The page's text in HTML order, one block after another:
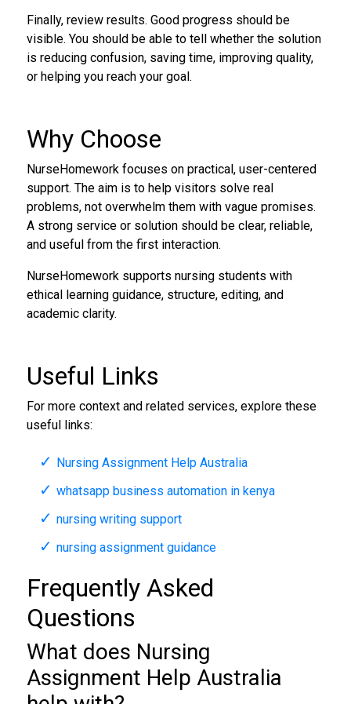
Finally, review results. Good progress should be
visible. You should be able to tell whether the solution
is reducing confusion, saving time, improving quality,
or helping you reach your goal.
Why Choose
NurseHomework focuses on practical, user-centered
support. The aim is to help visitors solve real
problems, not overwhelm them with vague promises.
A strong service or solution should be clear, reliable,
and useful from the first interaction.
NurseHomework supports nursing students with
ethical learning guidance, structure, editing, and
academic clarity.
Useful Links
For more context and related services, explore these
useful links:
Nursing Assignment Help Australia
whatsapp business automation in kenya
nursing writing support
nursing assignment guidance
Frequently Asked
Questions
What does Nursing
Assignment Help Australia